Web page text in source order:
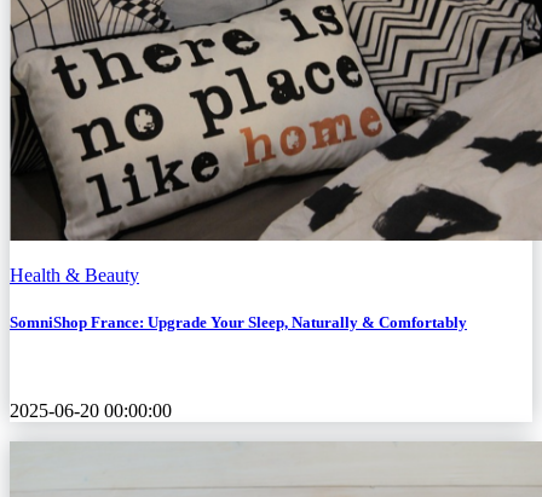
Health & Beauty
SomniShop France: Upgrade Your Sleep, Naturally & Comfortably
2025-06-20 00:00:00